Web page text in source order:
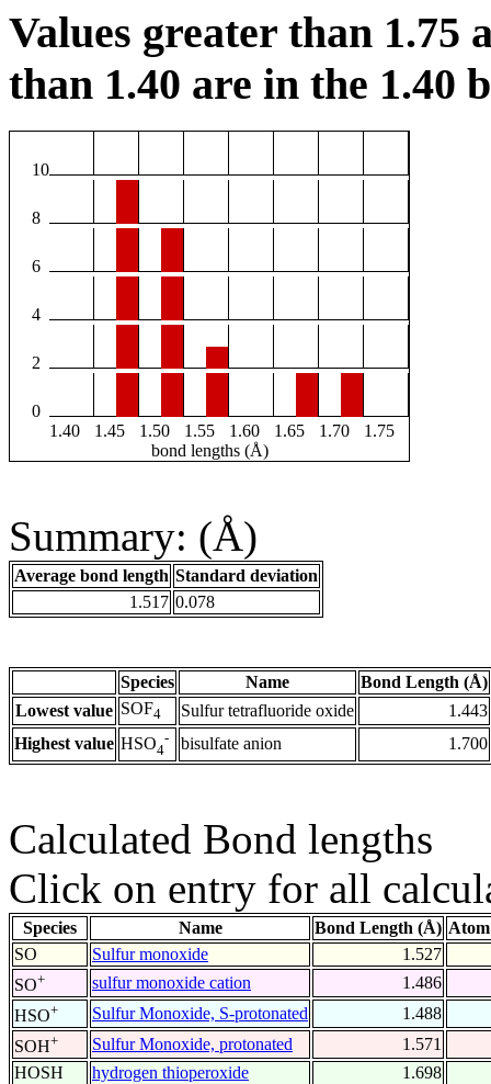
Values greater than 1.75
than 1.40 are in the 1.40
10
8
6
4
2
0
1.40
1.45 1.50 1.55 1.60 1.65 1.70
1.75
bond lengths (Å)
Summary: (Å)
Average bond length Standard deviation
1.517 0.078
Species Name
Bond Length (Å)
Lowest value SOF4 Sulfur tetrafluoride oxide
1.443
Highest value HSO4
- bisulfate anion 1.700
Calculated Bond lengths
Click on entry for all
Species Name Bond Length (Å)
SO
Sulfur monoxide
1.527
SO+ sulfur monoxide cation
1.486
HSO+ Sulfur Monoxide, S-protonated
1.488
SOH+ Sulfur Monoxide, protonated
1.571
HOSH
hydrogen thioperoxide
1.698